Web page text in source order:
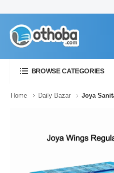
BROWSE CATEGORIES
Home Daily Bazar Joya